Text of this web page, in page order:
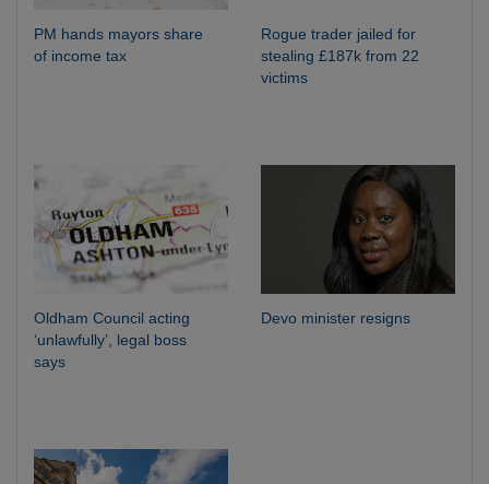
PM hands mayors share
of income tax
Rogue trader jailed for
stealing £187k from 22
victims
Oldham Council acting
‘unlawfully’, legal boss
says
Devo minister resigns